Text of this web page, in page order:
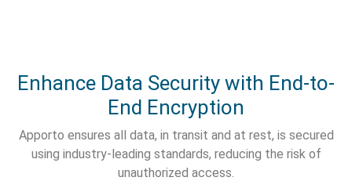
Enhance Data Security with End-to-
End Encryption
Apporto ensures all data, in transit and at rest, is secured
using industry-leading standards, reducing the risk of
unauthorized access.